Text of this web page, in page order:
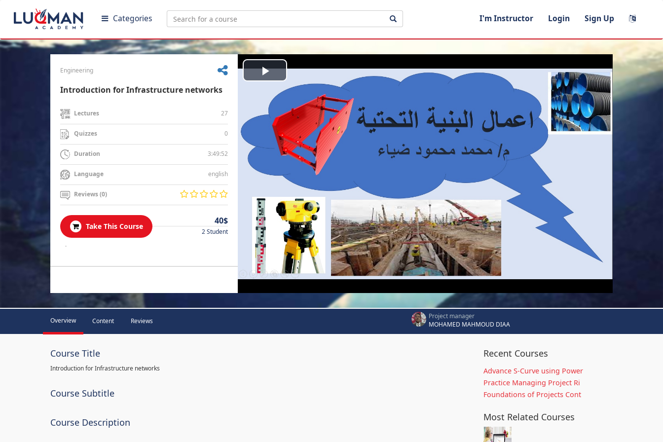
Categories I'm Instructor Login Sign Up
Engineering
Introduction for Infrastructure networks
Lectures 27
Quizzes 0
Duration 3:49:52
Language english
Reviews (0)
Take This Course
40$
2 Student
.
Play
Video
Overview Content Reviews
Project manager
MOHAMED MAHMOUD DIAA
Course Title
Introduction for Infrastructure networks
Course Subtitle
Course Description
Recent Courses
Advance S-Curve using Power
Practice Managing Project Ri
Foundations of Projects Cont
Most Related Courses